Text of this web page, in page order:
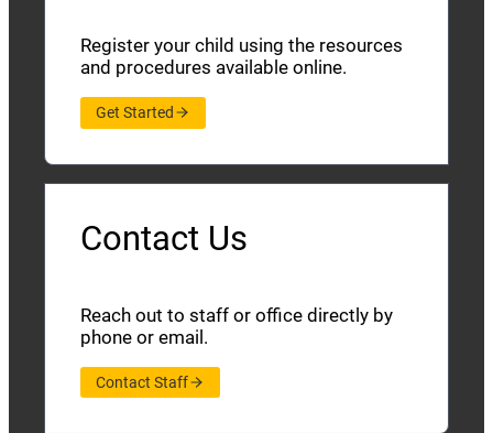
Register your child using the resources
and procedures available online.
Get Started
Contact Us
Reach out to staff or office directly by
phone or email.
Contact Staff